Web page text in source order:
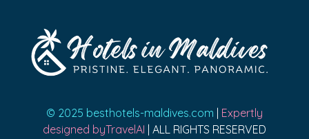
© 2025 besthotels-maldives.com
Expertly
designed byTravelAI | ALL RIGHTS RESERVED